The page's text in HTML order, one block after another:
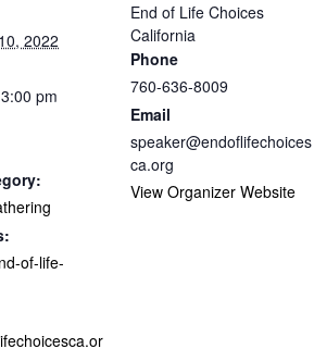
2022
pm
of-life-
End of Life Choices
California
Phone
760-636-8009
Email
speaker@endoflifechoices
ca.org
View Organizer Website